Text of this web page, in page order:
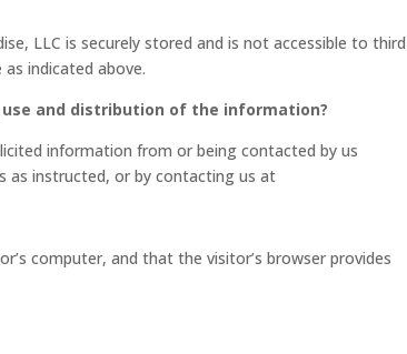
LLC is securely stored and is not accessible to third
indicated above.
and distribution of the information?
information from or being contacted by us
as instructed, or by contacting us at
computer, and that the visitor’s browser provides